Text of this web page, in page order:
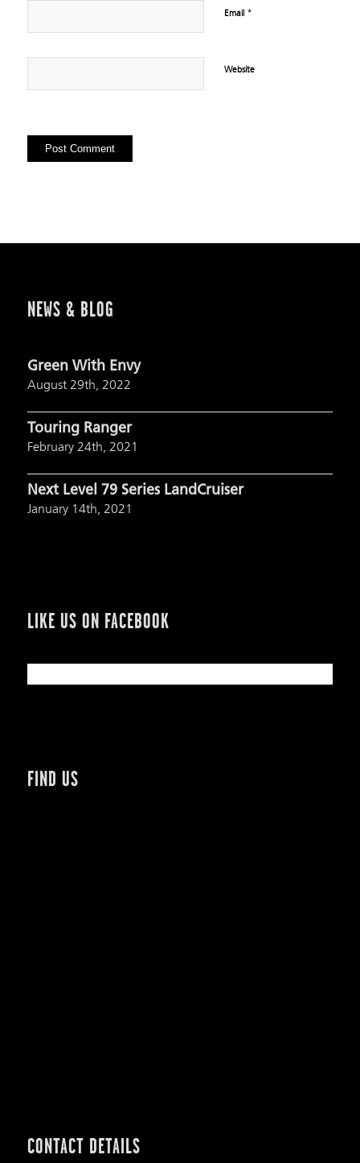
Email *
Website
NEWS & BLOG
Green With Envy
August 29th, 2022
Touring Ranger
February 24th, 2021
Next Level 79 Series LandCruiser
January 14th, 2021
LIKE US ON FACEBOOK
FIND US
CONTACT DETAILS